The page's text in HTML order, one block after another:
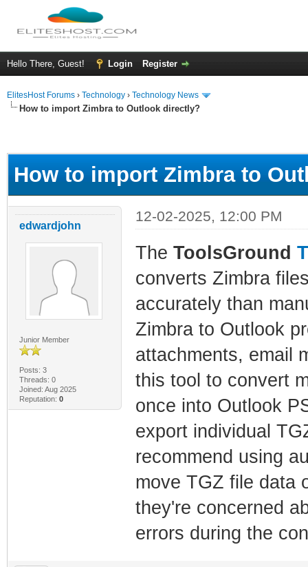
Hello There, Guest! Login Register
ElitesHost Forums › Technology › Technology News
How to import Zimbra to Outlook directly?
How to import Zimbra to
edwardjohn
Junior Member
Posts: 3
Threads: 0
Joined: Aug 2025
Reputation: 0
12-02-2025, 12:00 PM
The ToolsGround
converts Zimbra
accurately than
Zimbra to Outlook
attachments, email
this tool to convert
once into Outlook
export individual
recommend using
move TGZ file data
they're concerned
errors during the